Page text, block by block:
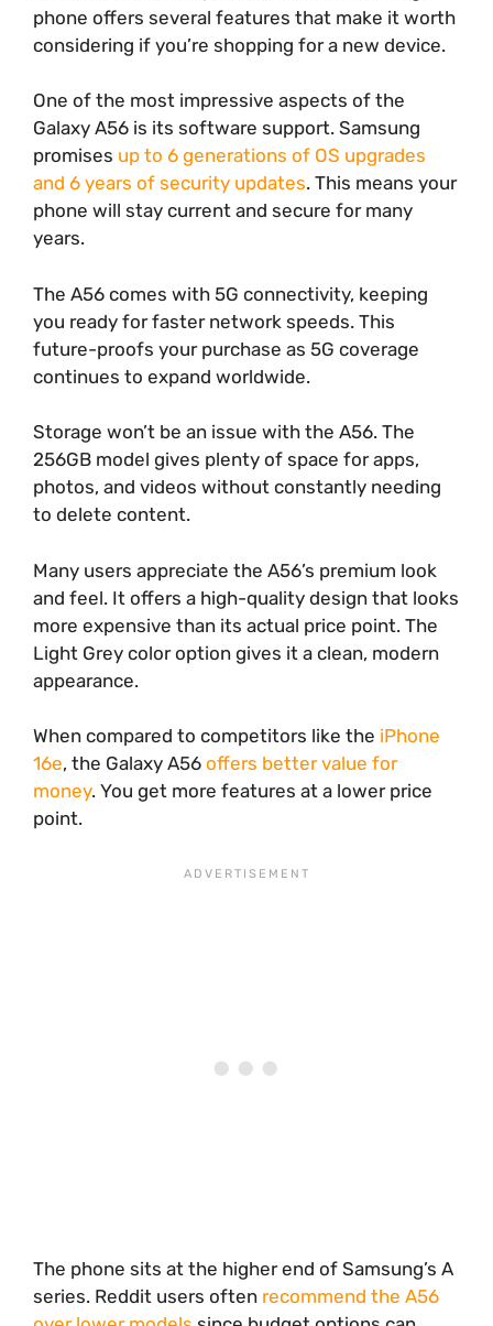
phone offers several features that make it worth
considering if you’re shopping for a new device.
One of the most impressive aspects of the
Galaxy A56 is its software support. Samsung
promises up to 6 generations of OS upgrades
and 6 years of security updates. This means your
phone will stay current and secure for many
years.
The A56 comes with 5G connectivity, keeping
you ready for faster network speeds. This
future-proofs your purchase as 5G coverage
continues to expand worldwide.
Storage won’t be an issue with the A56. The
256GB model gives plenty of space for apps,
photos, and videos without constantly needing
to delete content.
Many users appreciate the A56’s premium look
and feel. It offers a high-quality design that looks
more expensive than its actual price point. The
Light Grey color option gives it a clean, modern
appearance.
When compared to competitors like the iPhone
16e, the Galaxy A56 offers better value for
money. You get more features at a lower price
point.
The phone sits at the higher end of Samsung’s A
series. Reddit users often recommend the A56